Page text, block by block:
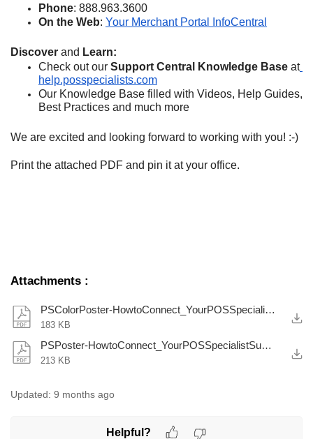
Phone: 888.963.3600
On the Web: Your Merchant Portal InfoCentral
Discover and Learn:
Check out our Support Central Knowledge Base at
help.posspecialists.com
Our Knowledge Base filled with Videos, Help Guides,
Best Practices and much more
We are excited and looking forward to working with you! :-)
Print the attached PDF and pin it at your office.
Attachments :
PSColorPoster-HowtoConnect_YourPOSSpecialistSupportTeamhere.pdf
183 KB
PSPoster-HowtoConnect_YourPOSSpecialistSupportTeamhere.pdf
213 KB
Updated: 9 months ago
Helpful?